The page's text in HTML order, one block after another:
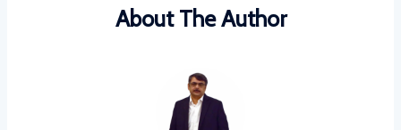
About The Author